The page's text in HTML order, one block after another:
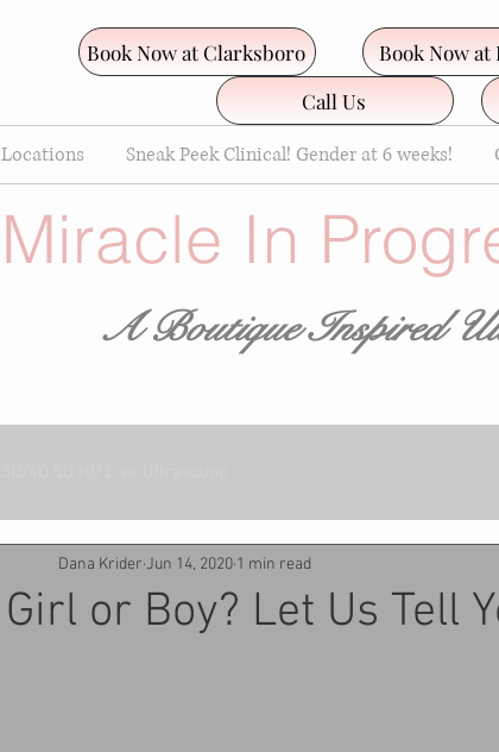
Book Now at Clarksboro
Book Now
Call Us
Locations Sneak Peek Clinical! Gender at 6 weeks!
Miracle In
A Boutique Inspired
Girl or Boy? Let Us Tell
Dana Krider Jun 14, 2020 1 min read